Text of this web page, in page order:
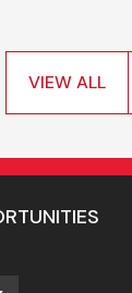
VIEW ALL